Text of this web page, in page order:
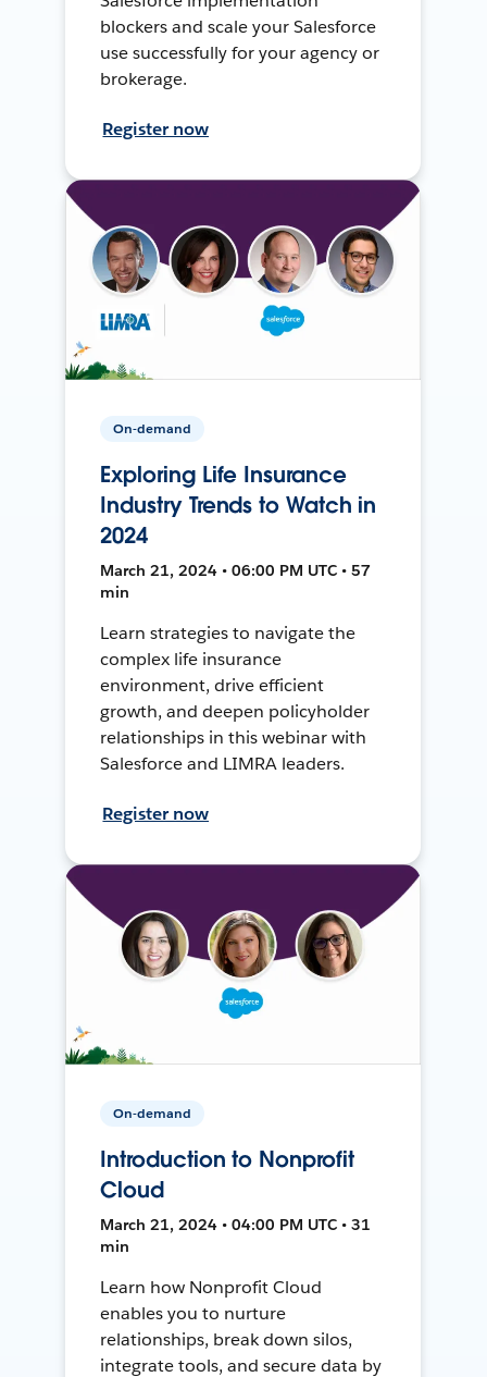
blockers and scale your Salesforce
use successfully for your agency or
brokerage.
Register now
On-demand
Exploring Life Insurance
Industry Trends to Watch in
2024
March 21, 2024 • 06:00 PM UTC • 57
min
Learn strategies to navigate the
complex life insurance
environment, drive efficient
growth, and deepen policyholder
relationships in this webinar with
Salesforce and LIMRA leaders.
Register now
On-demand
Introduction to Nonprofit
Cloud
March 21, 2024 • 04:00 PM UTC • 31
min
Learn how Nonprofit Cloud
enables you to nurture
relationships, break down silos,
integrate tools, and secure data by